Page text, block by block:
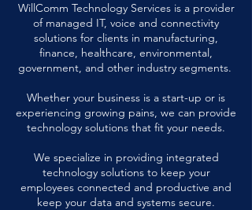
WillComm Technology Services is a provider
of managed IT, voice and connectivity
solutions for clients in manufacturing,
finance, healthcare, environmental,
government, and other industry segments.
Whether your business is a start-up or is
experiencing growing pains, we can provide
technology solutions that fit your needs.
We specialize in providing integrated
technology solutions to keep your
employees connected and productive and
keep your data and systems secure.